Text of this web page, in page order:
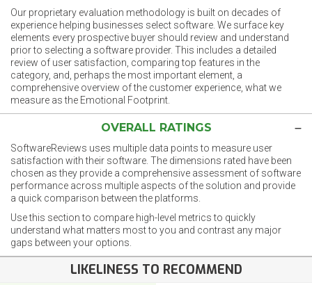
Our proprietary evaluation methodology is built on decades of
experience helping businesses select software. We surface key
elements every prospective buyer should review and understand
prior to selecting a software provider. This includes a detailed
review of user satisfaction, comparing top features in the
category, and, perhaps the most important element, a
comprehensive overview of the customer experience, what we
measure as the Emotional Footprint.
OVERALL RATINGS
SoftwareReviews uses multiple data points to measure user
satisfaction with their software. The dimensions rated have been
chosen as they provide a comprehensive assessment of software
performance across multiple aspects of the solution and provide
a quick comparison between the platforms.
Use this section to compare high-level metrics to quickly
understand what matters most to you and contrast any major
gaps between your options.
LIKELINESS TO RECOMMEND